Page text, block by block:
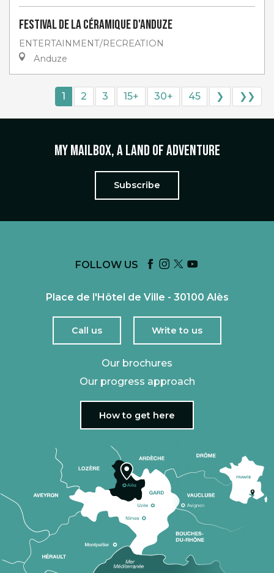
Festival de la céramique d'Anduze
ENTERTAINMENT/RECREATION
Anduze
1 2 3 15+ 30+ 45 ❯ ❯❯
My mailbox, a land of adventure
Subscribe
FOLLOW US
Place de l'Hôtel de Ville - 30100 Alès
Call us Write to us
Our brochures
Our progress approach
How to get here